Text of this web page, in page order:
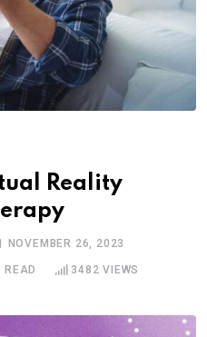
Reality
NOVEMBER 26, 2023
READ 3482 VIEWS